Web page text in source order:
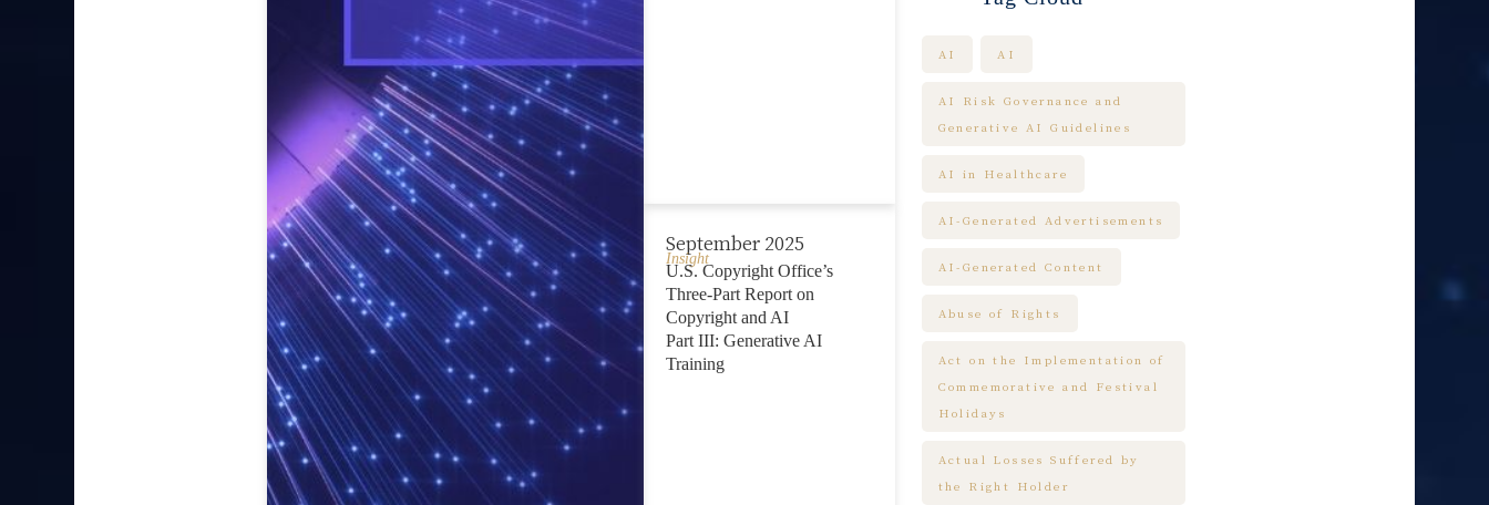
September 2025
Insight
U.S. Copyright Office’s
Three-Part Report on
Copyright and AI
Part III: Generative AI
Training
AI AI
AI Risk Governance and
Generative AI Guidelines
AI in Healthcare
AI-Generated Advertisements
AI-Generated Content
Abuse of Rights
Act on the Implementation of
Commemorative and Festival
Holidays
Actual Losses Suffered by
the Right Holder